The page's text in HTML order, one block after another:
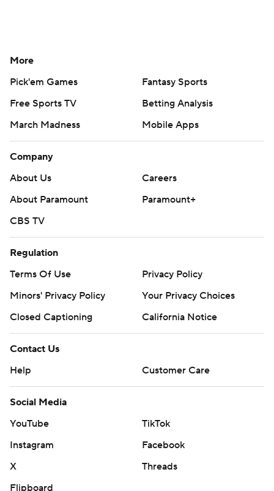
More
Pick'em Games
Fantasy Sports
Free Sports TV
Betting Analysis
March Madness
Mobile Apps
Company
About Us
Careers
About Paramount
Paramount+
CBS TV
Regulation
Terms Of Use
Privacy Policy
Minors' Privacy Policy
Your Privacy Choices
Closed Captioning
California Notice
Contact Us
Help
Customer Care
Social Media
YouTube
TikTok
Instagram
Facebook
X
Threads
Flipboard